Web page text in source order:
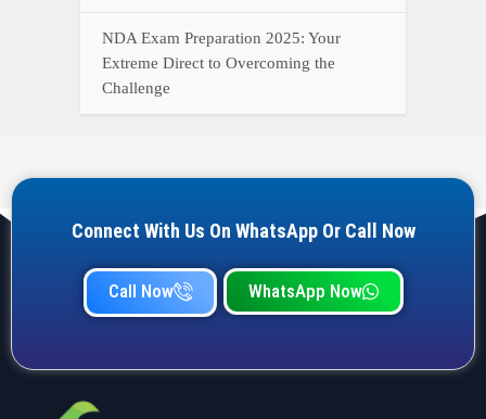
NDA Exam Preparation 2025: Your
Extreme Direct to Overcoming the
Challenge
Connect With Us On WhatsApp Or Call Now
Call Now WhatsApp Now